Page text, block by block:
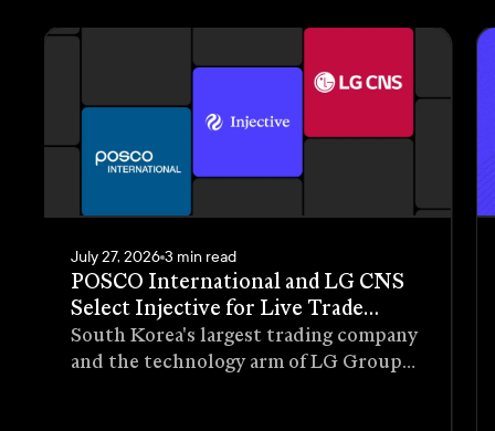
July 27, 2026 3 min read
POSCO International and LG CNS
Select Injective for Live Trade
Receivables Tokenization Pilot
South Korea's largest trading company
and the technology arm of LG Group